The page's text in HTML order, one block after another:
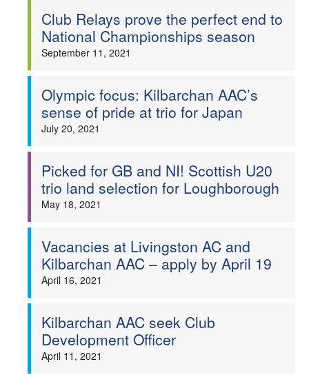
Club Relays prove the perfect end to
National Championships season
September 11, 2021
Olympic focus: Kilbarchan AAC’s
sense of pride at trio for Japan
July 20, 2021
Picked for GB and NI! Scottish U20
trio land selection for Loughborough
May 18, 2021
Vacancies at Livingston AC and
Kilbarchan AAC – apply by April 19
April 16, 2021
Kilbarchan AAC seek Club
Development Officer
April 11, 2021